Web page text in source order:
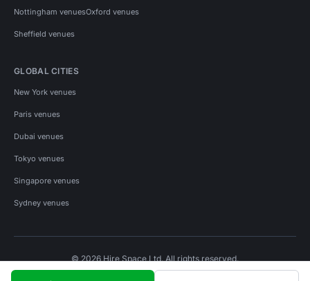
Nottingham venuesOxford venues
Sheffield venues
GLOBAL CITIES
New York venues
Paris venues
Dubai venues
Tokyo venues
Singapore venues
Sydney venues
© 2026 Hire Space Ltd. All rights reserved.
Privacy